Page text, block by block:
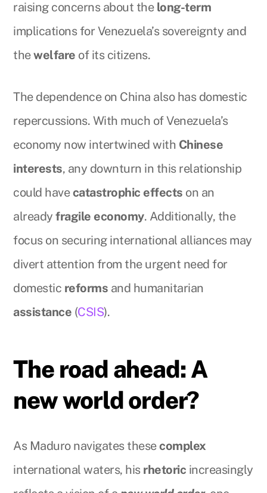
raising concerns about the long-term
implications for Venezuela’s sovereignty and
thewelfare of its citizens.
The dependence on China also has domestic
repercussions. With much of Venezuela’s
economy now intertwined with Chinese
interests, any downturn in this relationship
could havecatastrophic effects on an
alreadyfragile economy. Additionally, the
focus on securing international alliances may
divert attention from the urgent need for
domestic reforms and humanitarian
assistance (CSIS).
The road ahead: A
new world order?
As Maduro navigates thesecomplex
international waters, his rhetoric increasingly